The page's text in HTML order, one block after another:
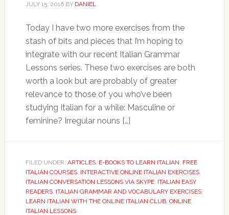
JULY 15, 2016BY DANIEL
Today I have two more exercises from the
stash of bits and pieces that I’m hoping to
integrate with our recent Italian Grammar
Lessons series. These two exercises are both
worth a look but are probably of greater
relevance to those of you who’ve been
studying Italian for a while: Masculine or
feminine? Irregular nouns […]
FILED UNDER: ARTICLES, E-BOOKS TO LEARN ITALIAN, FREE
ITALIAN COURSES, INTERACTIVE ONLINE ITALIAN EXERCISES,
ITALIAN CONVERSATION LESSONS VIA SKYPE, ITALIAN EASY
READERS, ITALIAN GRAMMAR AND VOCABULARY EXERCISES,
LEARN ITALIAN WITH THE ONLINE ITALIAN CLUB, ONLINE
ITALIAN LESSONS